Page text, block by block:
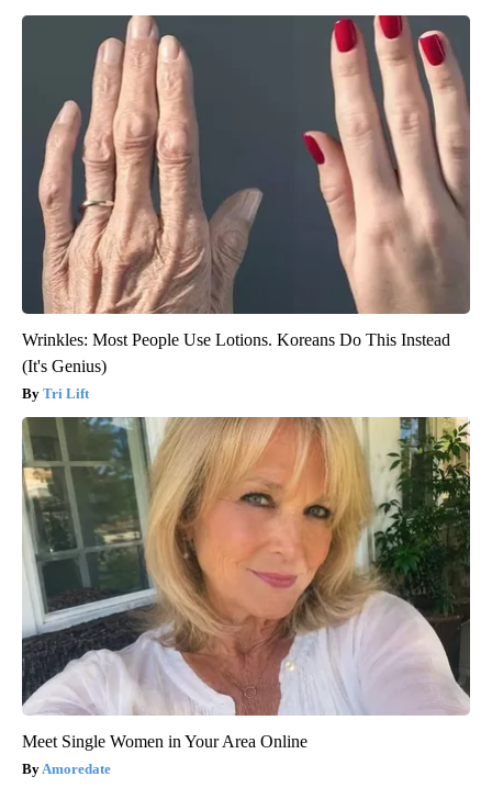
Wrinkles: Most People Use Lotions. Koreans Do This Instead
(It's Genius)
Tri Lift
Meet Single Women in Your Area Online
Amoredate